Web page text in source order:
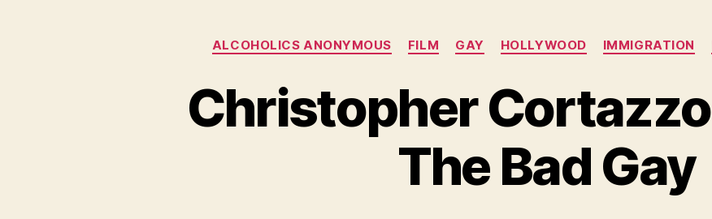
Categories
ALCOHOLICS ANONYMOUS FILM GAY HOLLYWOOD IMMIGRATION
Christopher
The Bad Gay